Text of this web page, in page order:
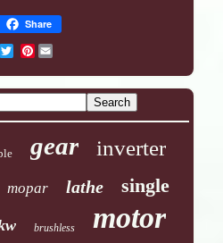
Share
Pinterest
gear inverter
mopar lathe single
brushless motor